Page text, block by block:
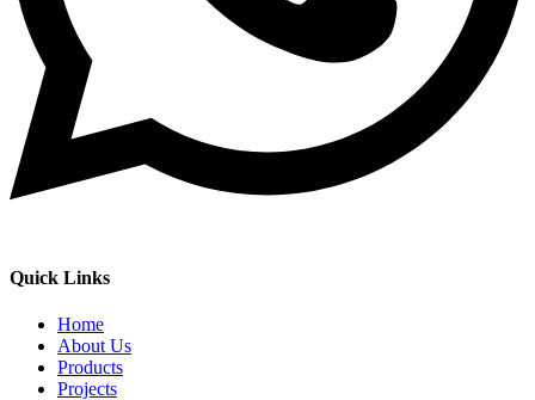
Quick Links
Home
About Us
Products
Projects